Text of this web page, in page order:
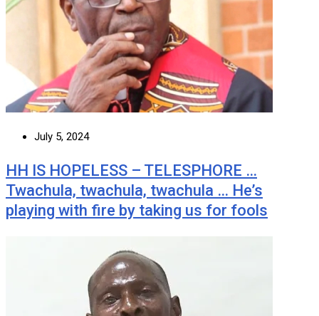
July 5, 2024
HH IS HOPELESS – TELESPHORE …
Twachula, twachula, twachula … He’s
playing with fire by taking us for fools